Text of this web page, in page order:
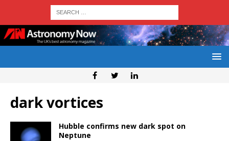
dark vortices
Hubble confirms new dark spot on
Neptune